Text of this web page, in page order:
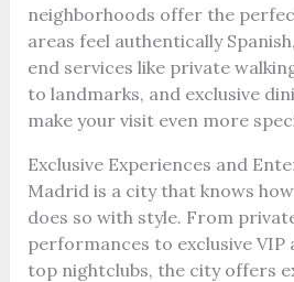
neighborhoods offer the
areas feel authentically
end services like private
to landmarks, and exclusive
make your visit even more
Exclusive Experiences and
Madrid is a city that knows
does so with style. From
performances to exclusive VIP
top nightclubs, the city offers